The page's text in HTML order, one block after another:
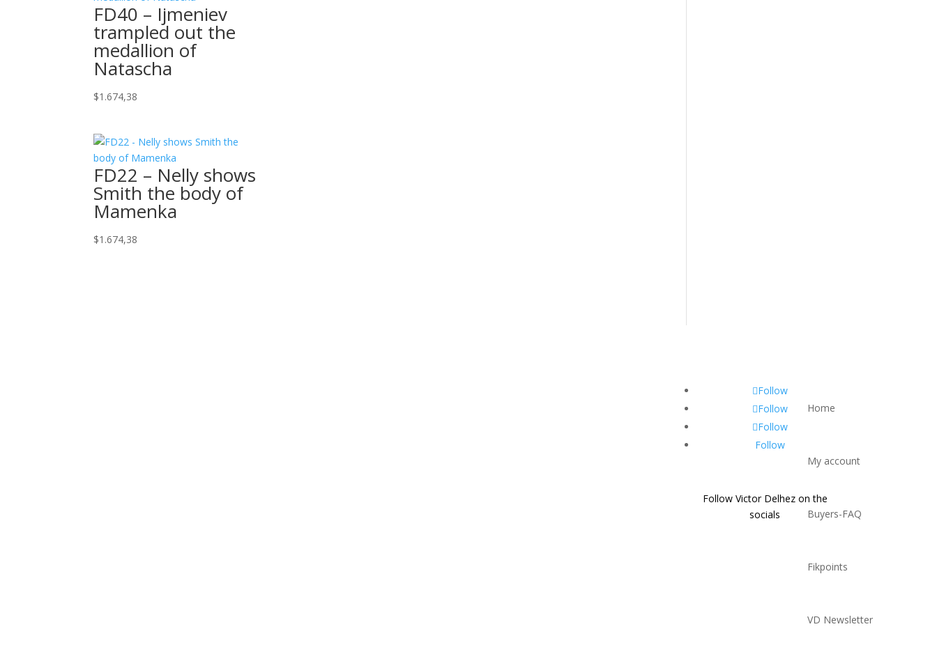
FD40 – Ijmeniev
trampled out the
medallion of
Natascha
$1.674,38
FD22 – Nelly shows
Smith the body of
Mamenka
$1.674,38
Home
My account
Buyers-FAQ
Fikpoints
VD Newsletter
Follow
Follow
Follow
Follow
Follow Victor Delhez on the
socials